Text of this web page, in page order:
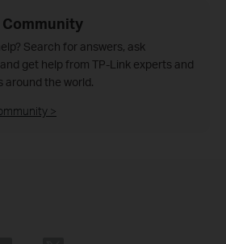
Search for answers, ask
get help from TP-Link experts and
around the world.
>